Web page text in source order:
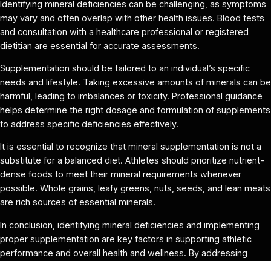
Identifying mineral deficiencies can be challenging, as symptoms
may vary and often overlap with other health issues. Blood tests
and consultation with a healthcare professional or registered
dietitian are essential for accurate assessments.
Supplementation should be tailored to an individual’s specific
needs and lifestyle. Taking excessive amounts of minerals can be
harmful, leading to imbalances or toxicity. Professional guidance
helps determine the right dosage and formulation of supplements
to address specific deficiencies effectively.
It is essential to recognize that mineral supplementation is not a
substitute for a balanced diet. Athletes should prioritize nutrient-
dense foods to meet their mineral requirements whenever
possible. Whole grains, leafy greens, nuts, seeds, and lean meats
are rich sources of essential minerals.
In conclusion, identifying mineral deficiencies and implementing
proper supplementation are key factors in supporting athletic
performance and overall health and wellness. By addressing